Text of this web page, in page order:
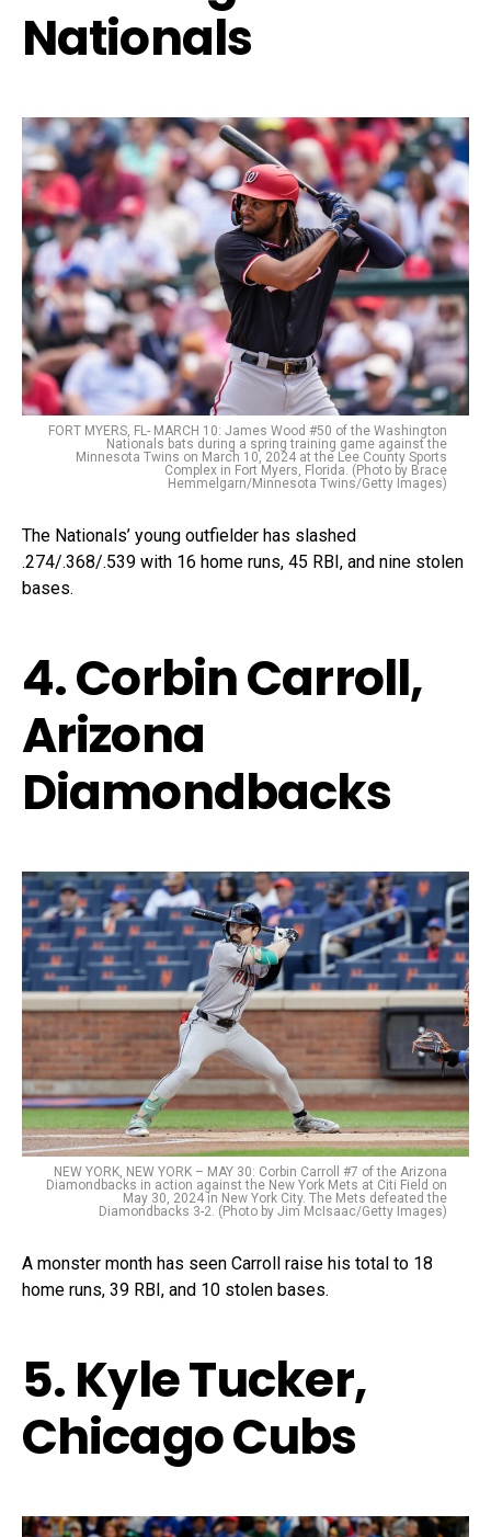
Nationals
FORT MYERS, FL- MARCH 10: James Wood #50 of the Washington
Nationals bats during a spring training game against the
Minnesota Twins on March 10, 2024 at the Lee County Sports
Complex in Fort Myers, Florida. (Photo by Brace
Hemmelgarn/Minnesota Twins/Getty Images)
The Nationals’ young outfielder has slashed
.274/.368/.539 with 16 home runs, 45 RBI, and nine stolen
bases.
4. Corbin Carroll,
Arizona
Diamondbacks
NEW YORK, NEW YORK – MAY 30: Corbin Carroll #7 of the Arizona
Diamondbacks in action against the New York Mets at Citi Field on
May 30, 2024 in New York City. The Mets defeated the
Diamondbacks 3-2. (Photo by Jim McIsaac/Getty Images)
A monster month has seen Carroll raise his total to 18
home runs, 39 RBI, and 10 stolen bases.
5. Kyle Tucker,
Chicago Cubs